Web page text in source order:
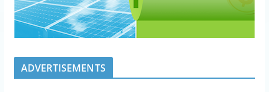
ADVERTISEMENTS